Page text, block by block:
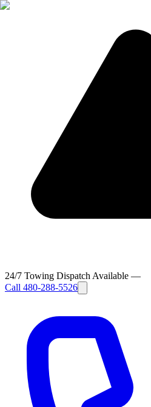
24/7 Towing Dispatch Available —
Call 480-288-5526